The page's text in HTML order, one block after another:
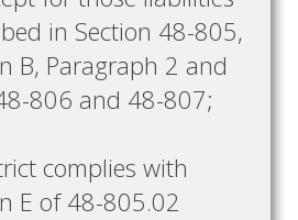
in Section 48-805,
B, Paragraph 2 and
806 and 48-807;
complies with
E of 48-805.02